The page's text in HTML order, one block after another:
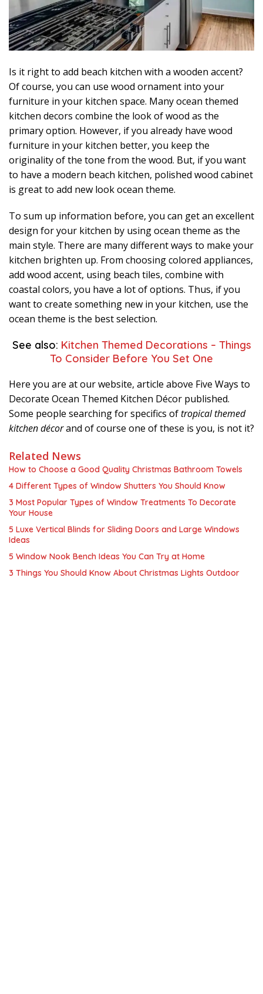
Is it right to add beach kitchen with a wooden accent?
Of course, you can use wood ornament into your
furniture in your kitchen space. Many ocean themed
kitchen decors combine the look of wood as the
primary option. However, if you already have wood
furniture in your kitchen better, you keep the
originality of the tone from the wood. But, if you want
to have a modern beach kitchen, polished wood cabinet
is great to add new look ocean theme.
To sum up information before, you can get an excellent
design for your kitchen by using ocean theme as the
main style. There are many different ways to make your
kitchen brighten up. From choosing colored appliances,
add wood accent, using beach tiles, combine with
coastal colors, you have a lot of options. Thus, if you
want to create something new in your kitchen, use the
ocean theme is the best selection.
See also: Kitchen Themed Decorations – Things
To Consider Before You Set One
Here you are at our website, article above Five Ways to
Decorate Ocean Themed Kitchen Décor published.
Some people searching for specifics oftropical themed
kitchen décorand of course one of these is you, is not it?
Related News
How to Choose a Good Quality Christmas Bathroom Towels
4 Different Types of Window Shutters You Should Know
3 Most Popular Types of Window Treatments To Decorate
Your House
5 Luxe Vertical Blinds for Sliding Doors and Large Windows
Ideas
5 Window Nook Bench Ideas You Can Try at Home
3 Things You Should Know About Christmas Lights Outdoor